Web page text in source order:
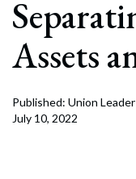
Assets
Published: Union Leader
July 10, 2022